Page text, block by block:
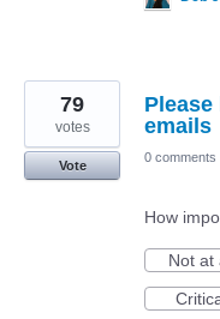
emails
79
votes
Vote
0 comments
How
Not at